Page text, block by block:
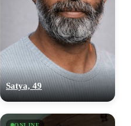
Satya, 49